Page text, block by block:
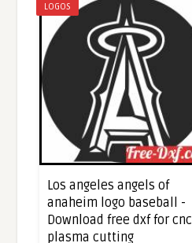
LOGOS
Los angeles angels of
anaheim logo baseball -
Download free dxf for cnc
plasma cutting